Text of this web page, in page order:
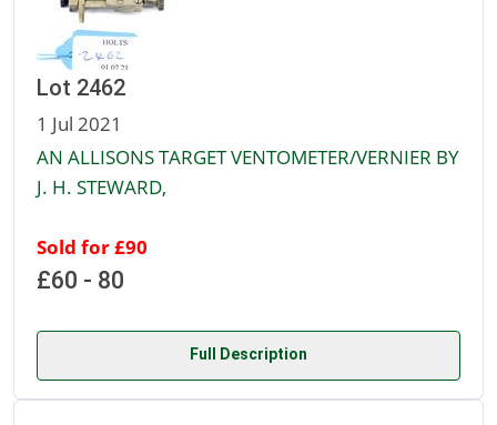
Lot 2462
1 Jul 2021
AN ALLISONS TARGET VENTOMETER/VERNIER BY
J. H. STEWARD,
Sold for £90
£60 - 80
Full Description